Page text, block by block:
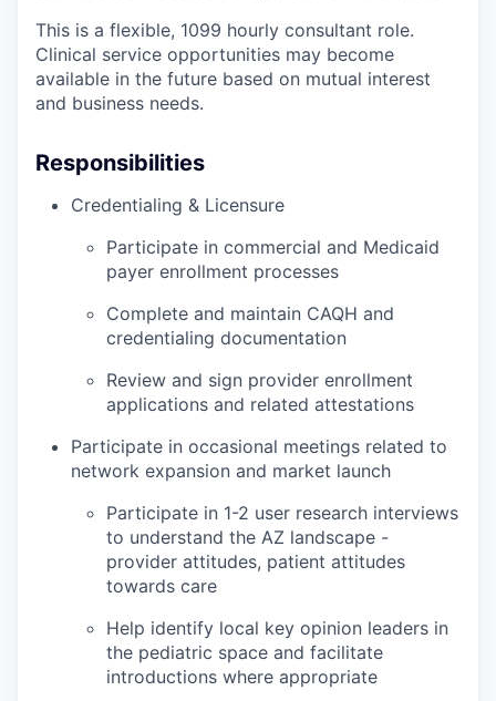
This is a flexible, 1099 hourly consultant role.
Clinical service opportunities may become
available in the future based on mutual interest
and business needs.
Responsibilities
Credentialing & Licensure
Participate in commercial and Medicaid
payer enrollment processes
Complete and maintain CAQH and
credentialing documentation
Review and sign provider enrollment
applications and related attestations
Participate in occasional meetings related to
network expansion and market launch
Participate in 1-2 user research interviews
to understand the AZ landscape -
provider attitudes, patient attitudes
towards care
Help identify local key opinion leaders in
the pediatric space and facilitate
introductions where appropriate